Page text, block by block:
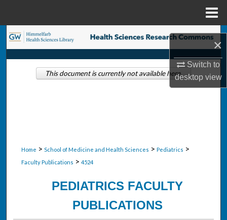
×
Switch to
desktopview
Search
Browse Collections
Home > School of Medicine and Health Sciences > Pediatrics >
Faculty Publications > 4524
PEDIATRICS FACULTY
PUBLICATIONS
This document is currently not available here.